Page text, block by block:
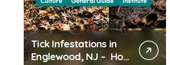
Tick Infestations in
Englewood, NJ – How